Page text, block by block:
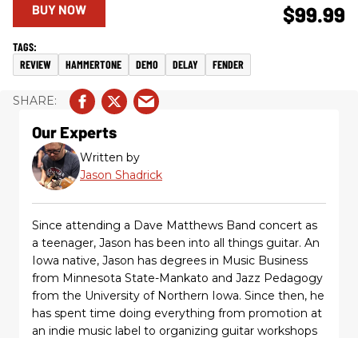
$99.99
BUY NOW
REVIEW HAMMERTONE DEMO DELAY FENDER
Our Experts
Written by
Jason Shadrick
Since attending a Dave Matthews Band concert as
a teenager, Jason has been into all things guitar. An
Iowa native, Jason has degrees in Music Business
from Minnesota State-Mankato and Jazz Pedagogy
from the University of Northern Iowa. Since then, he
has spent time doing everything from promotion at
an indie music label to organizing guitar workshops